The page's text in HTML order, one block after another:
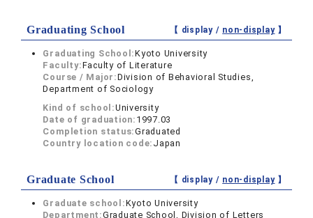
Graduating School 【 display / non-display】
Graduating School:Kyoto University
Faculty:Faculty of Literature
Course / Major:Division of Behavioral Studies,
Department of Sociology
Kind of school:University
Date of graduation: 1997.03
Completion status:Graduated
Country location code: Japan
Graduate School 【 display / non-display】
Graduate school:Kyoto University
Department:Graduate School, Division of Letters